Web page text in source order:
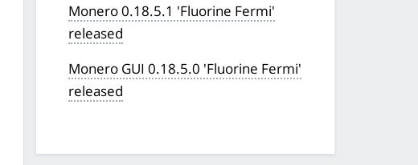
Monero 0.18.5.1 'Fluorine Fermi'
released
Monero GUI 0.18.5.0 'Fluorine Fermi'
released